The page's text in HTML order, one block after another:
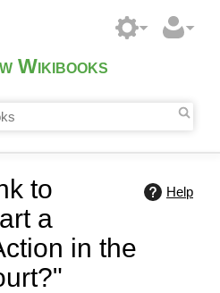
Wikibooks
Help
to
a
in the